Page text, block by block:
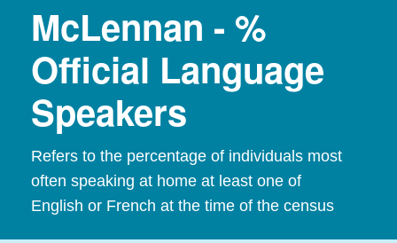
McLennan - %
Official Language
Speakers
Refers to the percentage of individuals most
often speaking at home at least one of
English or French at the time of the census